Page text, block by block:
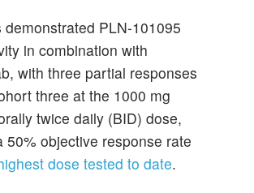
demonstrated PLN-101095
in combination with
with three partial responses
three at the 1000 mg
twice daily (BID) dose,
50% objective response rate
dose tested to date.